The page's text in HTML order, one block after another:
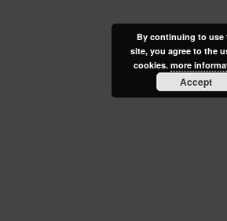
By continuing to use
site, you agree to the
cookies. more
Accept